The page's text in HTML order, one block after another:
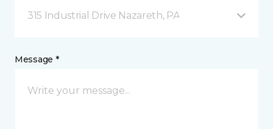
315 Industrial Drive Nazareth, PA
Message *